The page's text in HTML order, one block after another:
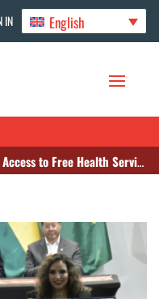
IN English
Free Health Services between Bolivia and Brazil